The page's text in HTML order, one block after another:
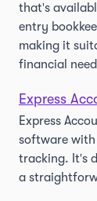
that's
entry
making it
financial
Express
Express
software with
tracking. It's
a